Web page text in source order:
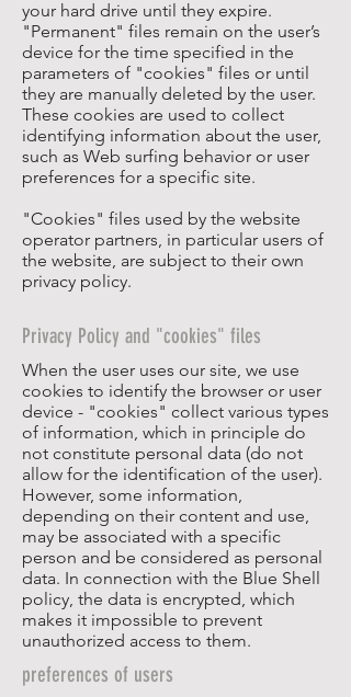
your hard drive until they expire.
"Permanent" files remain on the user’s
device for the time specified in the
parameters of "cookies" files or until
they are manually deleted by the user.
These cookies are used to collect
identifying information about the user,
such as Web surfing behavior or user
preferences for a specific site.
"Cookies" files used by the website
operator partners, in particular users of
the website, are subject to their own
privacy policy.
Privacy Policy and "cookies" files
When the user uses our site, we use
cookies to identify the browser or user
device - "cookies" collect various types
of information, which in principle do
not constitute personal data (do not
allow for the identification of the user).
However, some information,
depending on their content and use,
may be associated with a specific
person and be considered as personal
data. In connection with the Blue Shell
policy, the data is encrypted, which
makes it impossible to prevent
unauthorized access to them.
preferences of users